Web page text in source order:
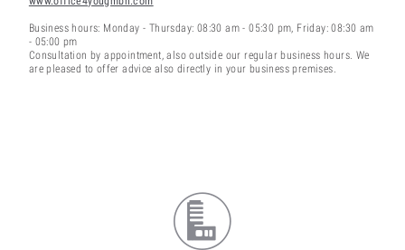
Business hours: Monday - Thursday: 08:30 am - 05:30 pm, Friday: 08:30 am
- 05:00 pm
Consultation by appointment, also outside our regular business hours. We
are pleased to offer advice also directly in your business premises.